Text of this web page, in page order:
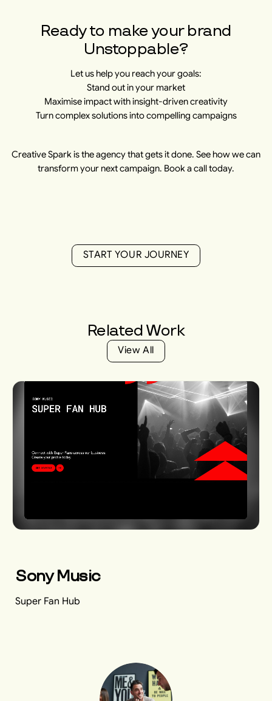
Ready to make your brand
Unstoppable?
Let us help you reach your goals:
Stand out in your market
Maximise impact with insight-driven creativity
Turn complex solutions into compelling campaigns
Creative Spark is the agency that gets it done. See how we can
transform your next campaign. Book a call today.
S
S
T
T
A
A
R
R
T
T
Y
Y
O
O
U
U
R
R
J
J
O
O
U
U
R
R
N
N
E
E
Y
Y
RelatedWork
V
V
i
i
e
e
w
w
A
A
l
l
l
l
Sony Music
Super Fan Hub